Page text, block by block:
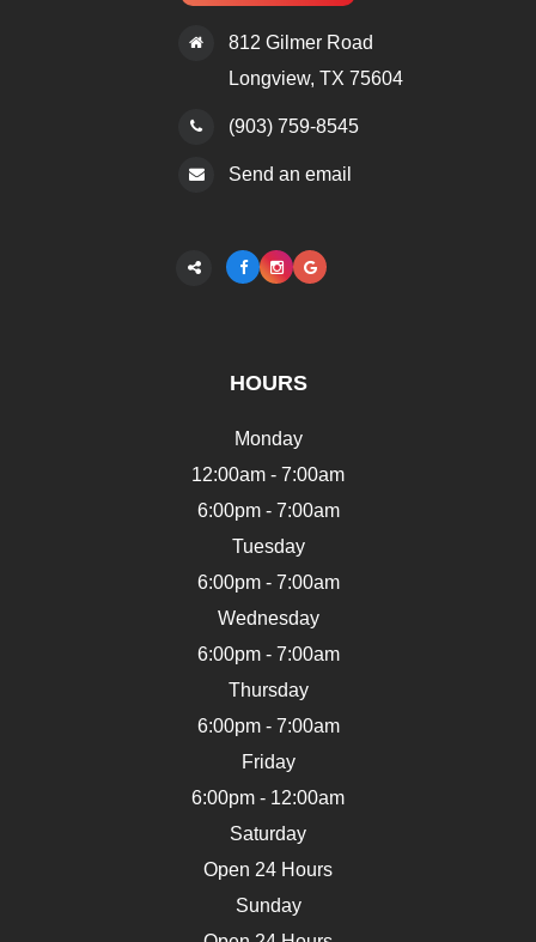
812 Gilmer Road
​​​​​​​Longview, TX 75604
(903) 759-8545
Send an email
HOURS
Monday
12:00am - 7:00am
6:00pm - 7:00am
Tuesday
6:00pm - 7:00am
Wednesday
6:00pm - 7:00am
Thursday
6:00pm - 7:00am
Friday
6:00pm - 12:00am
Saturday
Open 24 Hours
Sunday